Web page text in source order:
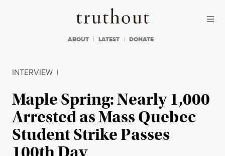
Truthout
ABOUT LATEST DONATE
INTERVIEW |
Maple Spring: Nearly 1,000
Arrested as Mass Quebec
Student Strike Passes